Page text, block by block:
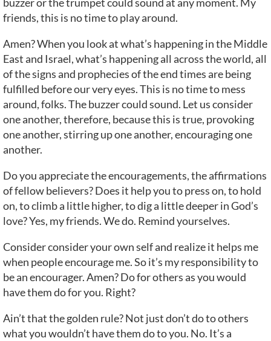
friends, this is no time to play around.
Amen? When you look at what’s happening in the Middle
East and Israel, what’s happening all across the world, all
of the signs and prophecies of the end times are being
fulfilled before our very eyes. This is no time to mess
around, folks. The buzzer could sound. Let us consider
one another, therefore, because this is true, provoking
one another, stirring up one another, encouraging one
another.
Do you appreciate the encouragements, the affirmations
of fellow believers? Does it help you to press on, to hold
on, to climb a little higher, to dig a little deeper in God’s
love? Yes, my friends. We do. Remind yourselves.
Consider consider your own self and realize it helps me
when people encourage me. So it’s my responsibility to
be an encourager. Amen? Do for others as you would
have them do for you. Right?
Ain’t that the golden rule? Not just don’t do to others
what you wouldn’t have them do to you. No. It’s a